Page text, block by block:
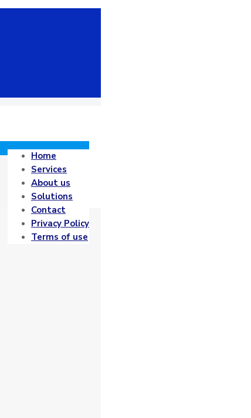
Home
Services
About us
Solutions
Contact
Privacy Policy
Terms of use